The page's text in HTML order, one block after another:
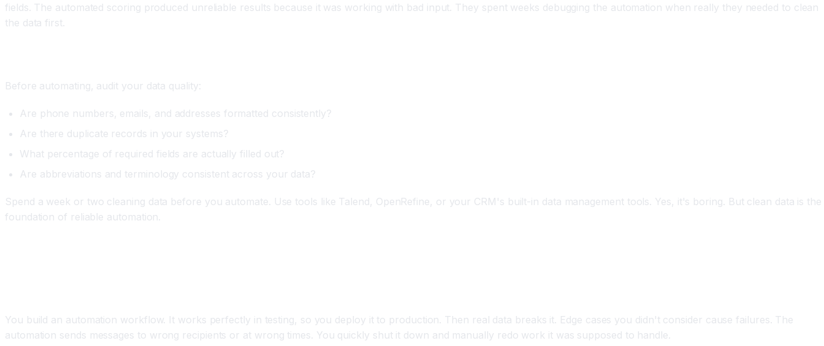
fields. The automated scoring produced unreliable results because it was working with bad input. They spent weeks debugging the automation when really they needed to clean
the data first.
Before automating, audit your data quality:
Are phone numbers, emails, and addresses formatted consistently?
Are there duplicate records in your systems?
What percentage of required fields are actually filled out?
Are abbreviations and terminology consistent across your data?
Spend a week or two cleaning data before you automate. Use tools like Talend, OpenRefine, or your CRM's built-in data management tools. Yes, it's boring. But clean data is the
foundation of reliable automation.
You build an automation workflow. It works perfectly in testing, so you deploy it to production. Then real data breaks it. Edge cases you didn't consider cause failures. The
automation sends messages to wrong recipients or at wrong times. You quickly shut it down and manually redo work it was supposed to handle.